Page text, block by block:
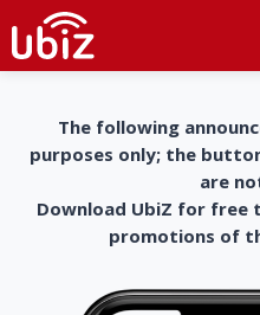
The following
purposes only; the
are
Download UbiZ for free
promotions of